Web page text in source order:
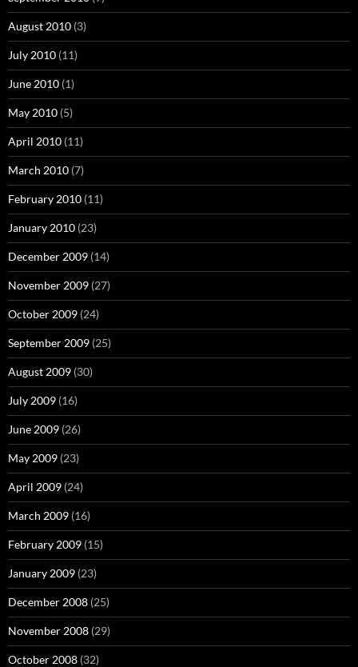
August 2010 (3)
July 2010 (11)
June 2010 (1)
May 2010 (5)
April 2010 (11)
March 2010 (7)
February 2010 (11)
January 2010 (23)
December 2009 (14)
November 2009 (27)
October 2009 (24)
September 2009 (25)
August 2009 (30)
July 2009 (16)
June 2009 (26)
May 2009 (23)
April 2009 (24)
March 2009 (16)
February 2009 (15)
January 2009 (23)
December 2008 (25)
November 2008 (29)
October 2008 (32)